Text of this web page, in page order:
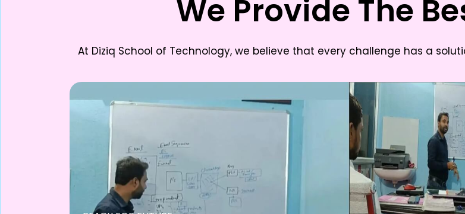
We Provide The
At Diziq School of Technology, we believe that every challenge has a